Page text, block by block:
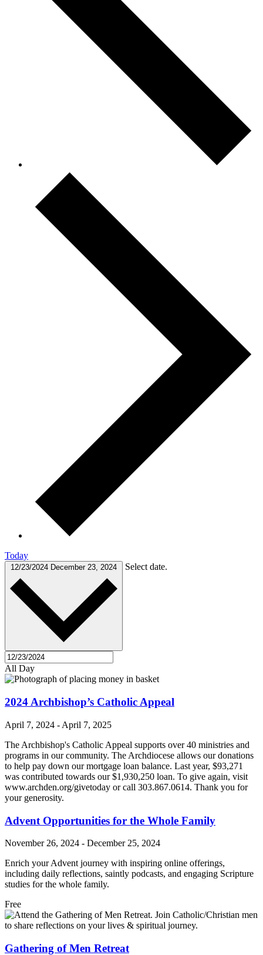
Today
12/23/2024 December 23, 2024 Select date.
All Day
2024 Archbishop’s Catholic Appeal
April 7, 2024 - April 7, 2025
The Archbishop's Catholic Appeal supports over 40 ministries and
programs in our community. The Archdiocese allows our donations
to help pay down our mortgage loan balance. Last year, $93,271
was contributed towards our $1,930,250 loan. To give again, visit
www.archden.org/givetoday or call 303.867.0614. Thank you for
your generosity.
Advent Opportunities for the Whole Family
November 26, 2024 - December 25, 2024
Enrich your Advent journey with inspiring online offerings,
including daily reflections, saintly podcasts, and engaging Scripture
studies for the whole family.
Free
Gathering of Men Retreat